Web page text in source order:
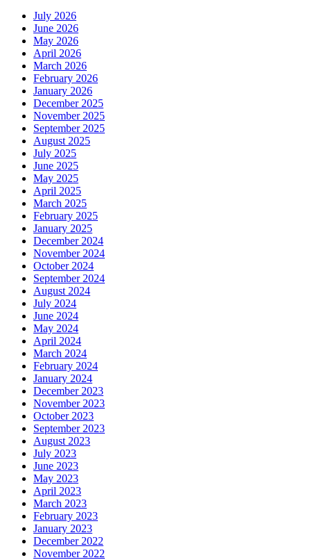
July 2026
June 2026
May 2026
April 2026
March 2026
February 2026
January 2026
December 2025
November 2025
September 2025
August 2025
July 2025
June 2025
May 2025
April 2025
March 2025
February 2025
January 2025
December 2024
November 2024
October 2024
September 2024
August 2024
July 2024
June 2024
May 2024
April 2024
March 2024
February 2024
January 2024
December 2023
November 2023
October 2023
September 2023
August 2023
July 2023
June 2023
May 2023
April 2023
March 2023
February 2023
January 2023
December 2022
November 2022